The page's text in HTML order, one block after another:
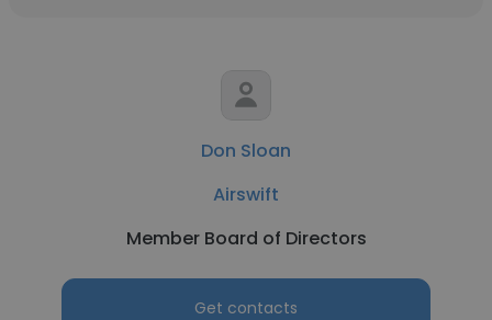
Don Sloan
Airswift
Member Board of Directors
Get contacts